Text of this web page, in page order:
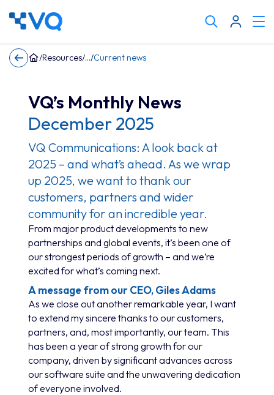
keyword
/Resources/ /Current news
VQ’s Monthly News
December 2025
VQ Communications: A look back at
2025 – and what’s ahead. As we wrap
up 2025, we want to thank our
customers, partners and wider
community for an incredible year.
From major product developments to new
partnerships and global events, it’s been one of
our strongest periods of growth – and we’re
excited for what’s coming next.
A message from our CEO, Giles Adams
As we close out another remarkable year, I want
to extend my sincere thanks to our customers,
partners, and, most importantly, our team. This
has been a year of strong growth for our
company, driven by significant advances across
our software suite and the unwavering dedication
of everyone involved.